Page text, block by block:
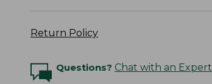
Return Policy
Questions? Chat with an Expert